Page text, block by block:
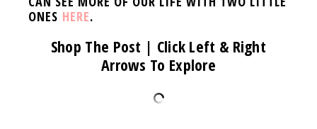
ONES HERE.
Shop The Post | Click Left & Right
Arrows To Explore